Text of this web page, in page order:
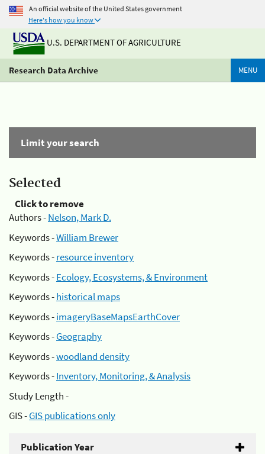
An official website of the United States government
Here's how you know
U.S. DEPARTMENT OF AGRICULTURE
Research Data Archive MENU
Limit your search
Selected
Click to remove
Authors -Nelson, Mark D.
Keywords -William Brewer
Keywords -resource inventory
Keywords -Ecology, Ecosystems, & Environment
Keywords -historical maps
Keywords -imageryBaseMapsEarthCover
Keywords -Geography
Keywords -woodland density
Keywords -Inventory, Monitoring, & Analysis
Study Length -
GIS -GIS publications only
Publication Year